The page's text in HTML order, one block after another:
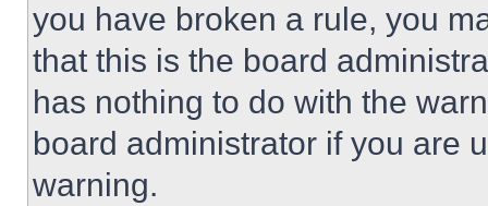
you have broken a rule, you
that this is the board
has nothing to do with the
board administrator if you are
warning.